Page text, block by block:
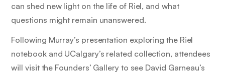
can shed new light on the life of Riel, and what
questions might remain unanswered.
Following Murray’s presentation exploring the Riel
notebook and UCalgary’s related collection, attendees
will visit the Founders’ Gallery to see David Garneau’s